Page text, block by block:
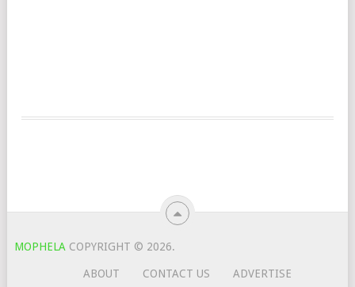
MOPHELA COPYRIGHT © 2026.
ABOUT CONTACT US
ADVERTISE